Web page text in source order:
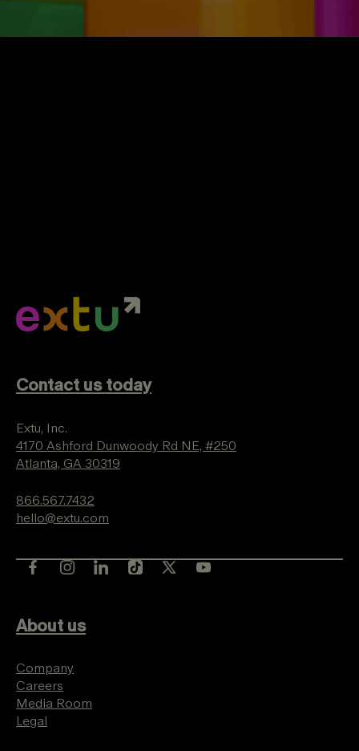
Contact us today
Extu, Inc.
4170 Ashford Dunwoody Rd NE, #250
Atlanta, GA 30319
866.567.7432
hello@extu.com
About us
Company
Careers
Media Room
Legal